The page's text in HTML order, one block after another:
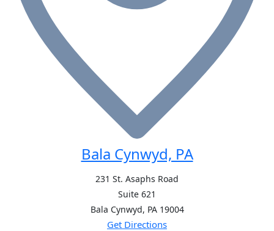
Bala Cynwyd, PA
231 St. Asaphs Road
Suite 621
Bala Cynwyd, PA 19004
Get Directions